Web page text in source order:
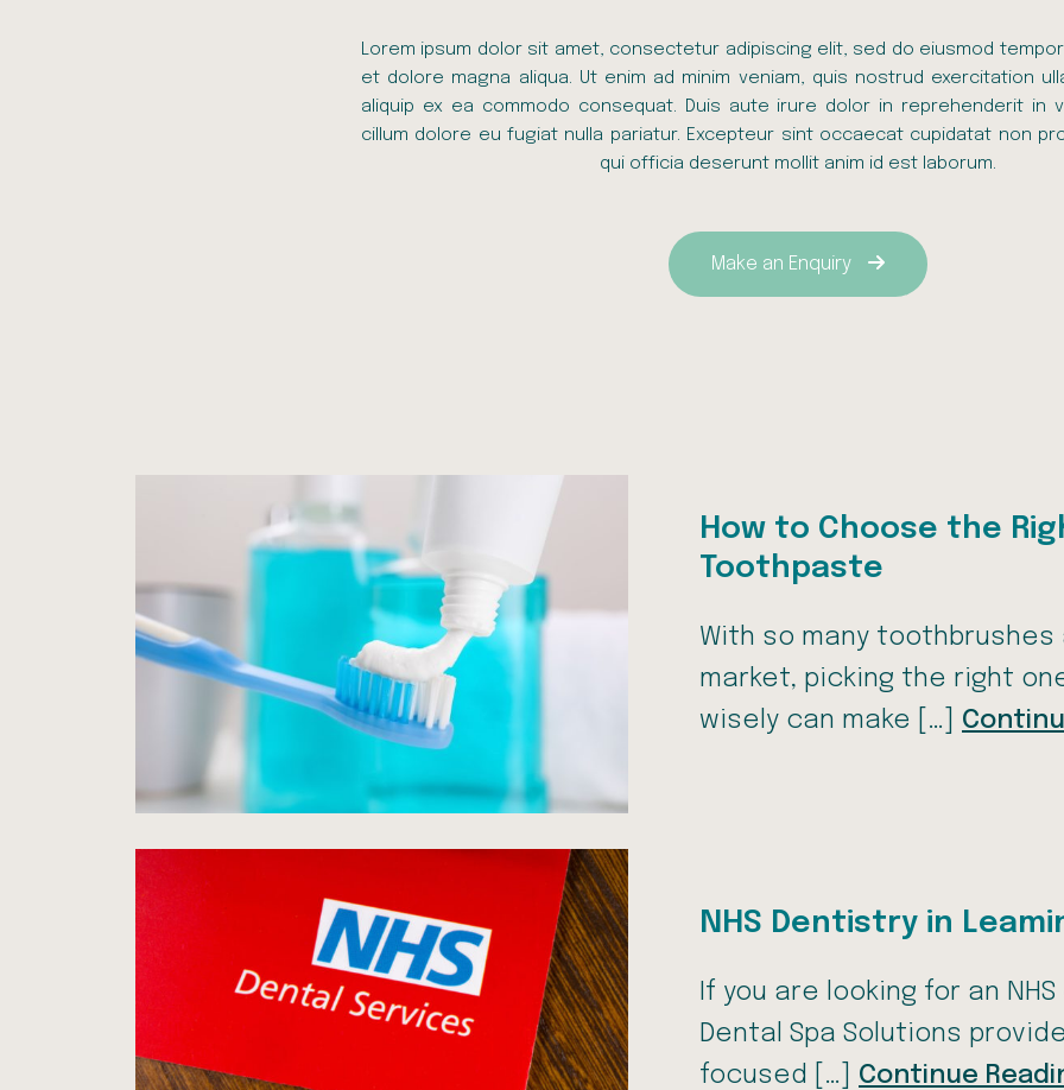
Lorem ipsum dolor sit amet, consectetur adipiscing elit, sed do eiusmod
et dolore magna aliqua. Ut enim ad minim veniam, quis nostrud exercitation
aliquip ex ea commodo consequat. Duis aute irure dolor in reprehenderit in
cillum dolore eu fugiat nulla pariatur. Excepteur sint occaecat cupidatat non
qui officia deserunt mollit anim id est laborum.
Make an Enquiry
How to Choose the
Toothpaste
With so many
market, picking the right
wisely can make […]
NHS Dentistry in
If you are looking for an
Dental Spa Solutions
focused […] Continue